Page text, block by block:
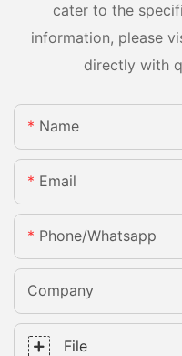
cater to the
information, please
directly with
Name
Email
Phone/whatsapp
Company
File